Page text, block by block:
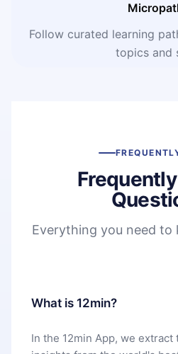
Follow curated learning
topics and
Everything you need to
What is 12min?
In the 12min App, we extract